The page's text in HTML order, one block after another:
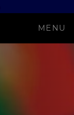
MENU